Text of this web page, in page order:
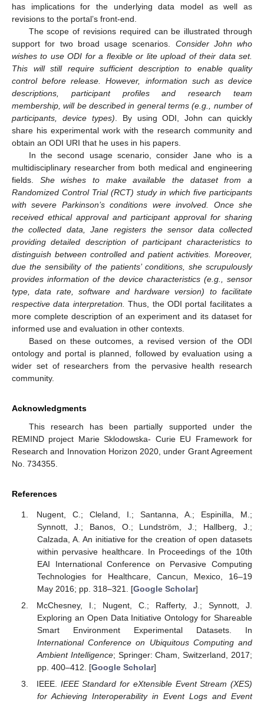
has implications for the underlying data model as well as
revisions to the portal’s front-end.
The scope of revisions required can be illustrated through
support for two broad usage scenarios. Consider John who
wishes to use ODI for a flexible or lite upload of their data set.
This will still require sufficient description to enable quality
control before release. However, information such as device
descriptions, participant profiles and research team
membership, will be described in general terms (e.g., number of
participants, device types). By using ODI, John can quickly
share his experimental work with the research community and
obtain an ODI URI that he uses in his papers.
In the second usage scenario, consider Jane who is a
multidisciplinary researcher from both medical and engineering
fields. She wishes to make available the dataset from a
Randomized Control Trial (RCT) study in which five participants
with severe Parkinson’s conditions were involved. Once she
received ethical approval and participant approval for sharing
the collected data, Jane registers the sensor data collected
providing detailed description of participant characteristics to
distinguish between controlled and patient activities. Moreover,
due the sensibility of the patients’ conditions, she scrupulously
provides information of the device characteristics (e.g., sensor
type, data rate, software and hardware version) to facilitate
respective data interpretation. Thus, the ODI portal facilitates a
more complete description of an experiment and its dataset for
informed use and evaluation in other contexts.
Based on these outcomes, a revised version of the ODI
ontology and portal is planned, followed by evaluation using a
wider set of researchers from the pervasive health research
community.
Acknowledgments
This research has been partially supported under the
REMIND project Marie Sklodowska- Curie EU Framework for
Research and Innovation Horizon 2020, under Grant Agreement
No. 734355.
References
Nugent, C.; Cleland, I.; Santanna, A.; Espinilla, M.;
Synnott, J.; Banos, O.; Lundström, J.; Hallberg, J.;
Calzada, A. An initiative for the creation of open datasets
within pervasive healthcare. In Proceedings of the 10th
EAI International Conference on Pervasive Computing
Technologies for Healthcare, Cancun, Mexico, 16–19
May 2016; pp. 318–321. [Google Scholar]
McChesney, I.; Nugent, C.; Rafferty, J.; Synnott, J.
Exploring an Open Data Initiative Ontology for Shareable
Smart Environment Experimental Datasets. In
International Conference on Ubiquitous Computing and
Ambient Intelligence; Springer: Cham, Switzerland, 2017;
pp. 400–412. [Google Scholar]
IEEE. IEEE Standard for eXtensible Event Stream (XES)
for Achieving Interoperability in Event Logs and Event